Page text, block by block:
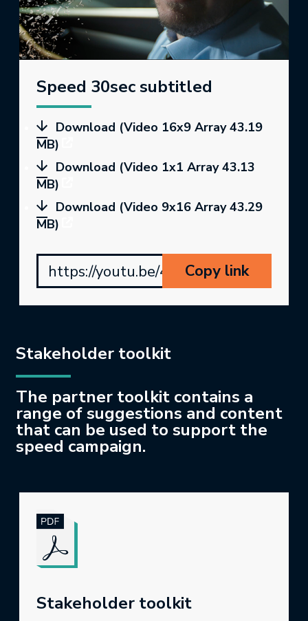
Speed 30sec subtitled
Download (Video 16x9 Array 43.19
MB)
Download (Video 1x1 Array 43.13
MB)
Download (Video 9x16 Array 43.29
MB)
https://youtu.be/4BM8RPt2e4s
Copy link
Stakeholder toolkit
The partner toolkit contains a
range of suggestions and content
that can be used to support the
speed campaign.
Stakeholder toolkit